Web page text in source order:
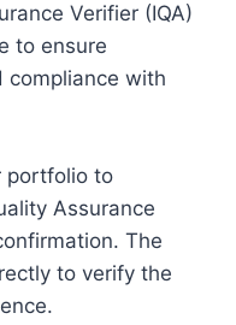
Verifier (IQA)
to ensure
compliance with
portfolio to
Assurance
The
to verify the